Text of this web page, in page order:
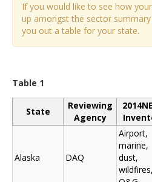
If you would like to see how
up amongst the sector
you out a table for your state.
Table 1
State
Reviewing
Agency
Alaska DAQ
Airport,
marine,
dust,
wildfires,